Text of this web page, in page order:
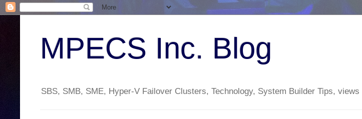
MPECS Inc. Blog
SBS, SMB, SME, Hyper-V Failover Clusters, Technology, System Builder Tips,